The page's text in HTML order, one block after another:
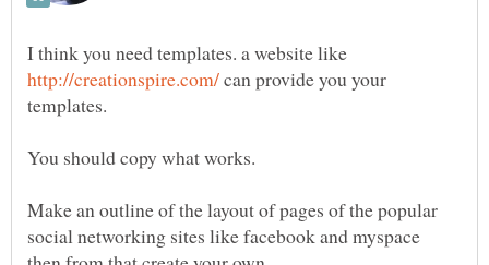
I think you need templates. a website like
can provide you your
Make an outline of the layout of pages of the popular
social networking sites like facebook and myspace